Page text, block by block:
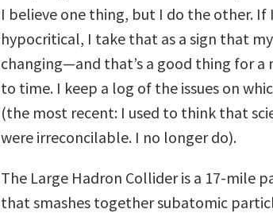
I believe one thing, but I do the other. If
hypocritical, I take that as a sign that
changing—and that’s a good thing for
to time. I keep a log of the issues on
(the most recent: I used to think that
were irreconcilable. I no longer do).
The Large Hadron Collider is a 17-mile
that smashes together subatomic